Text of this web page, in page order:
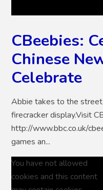
CBeebies:
Chinese
Celebrate
Abbie takes to the
firecracker display.Visit
http://www.bbc.co.uk/
games an...
You have not allowed
cookies and this content